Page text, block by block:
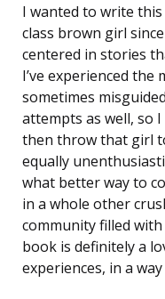
I wanted to write
class brown girl
centered in stories
I’ve experienced
sometimes
attempts as well, so
then throw that girl
equally
what better way to
in a whole other
community filled
book is definitely a
experiences, in a